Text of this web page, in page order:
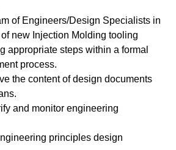
of Engineers/Design Specialists in
new Injection Molding tooling
appropriate steps within a formal
process.
the content of design documents
and monitor engineering
principles design